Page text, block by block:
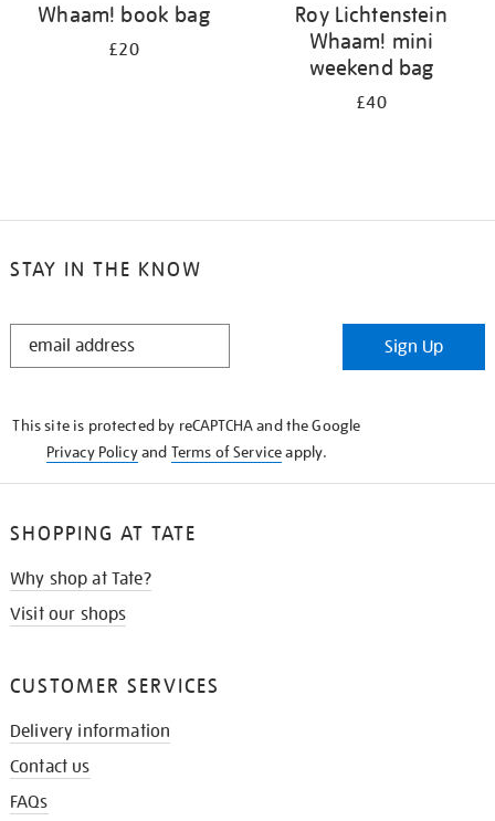
Whaam! book bag
£20
Roy Lichtenstein
Whaam! mini
weekend bag
£40
STAY IN THE KNOW
STAY
Sign Up
This site is protected by reCAPTCHA and the Google
Privacy Policyand Terms of Serviceapply.
SHOPPING AT TATE
Why shop at Tate?
Visit our shops
CUSTOMER SERVICES
Delivery information
Contact us
FAQs